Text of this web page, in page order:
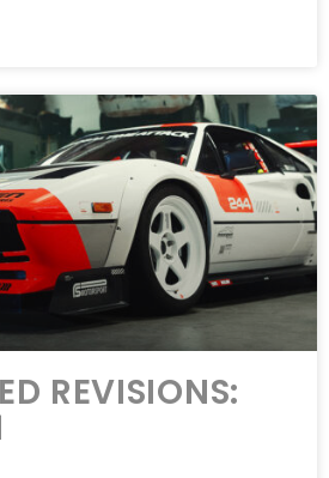
REVISIONS: